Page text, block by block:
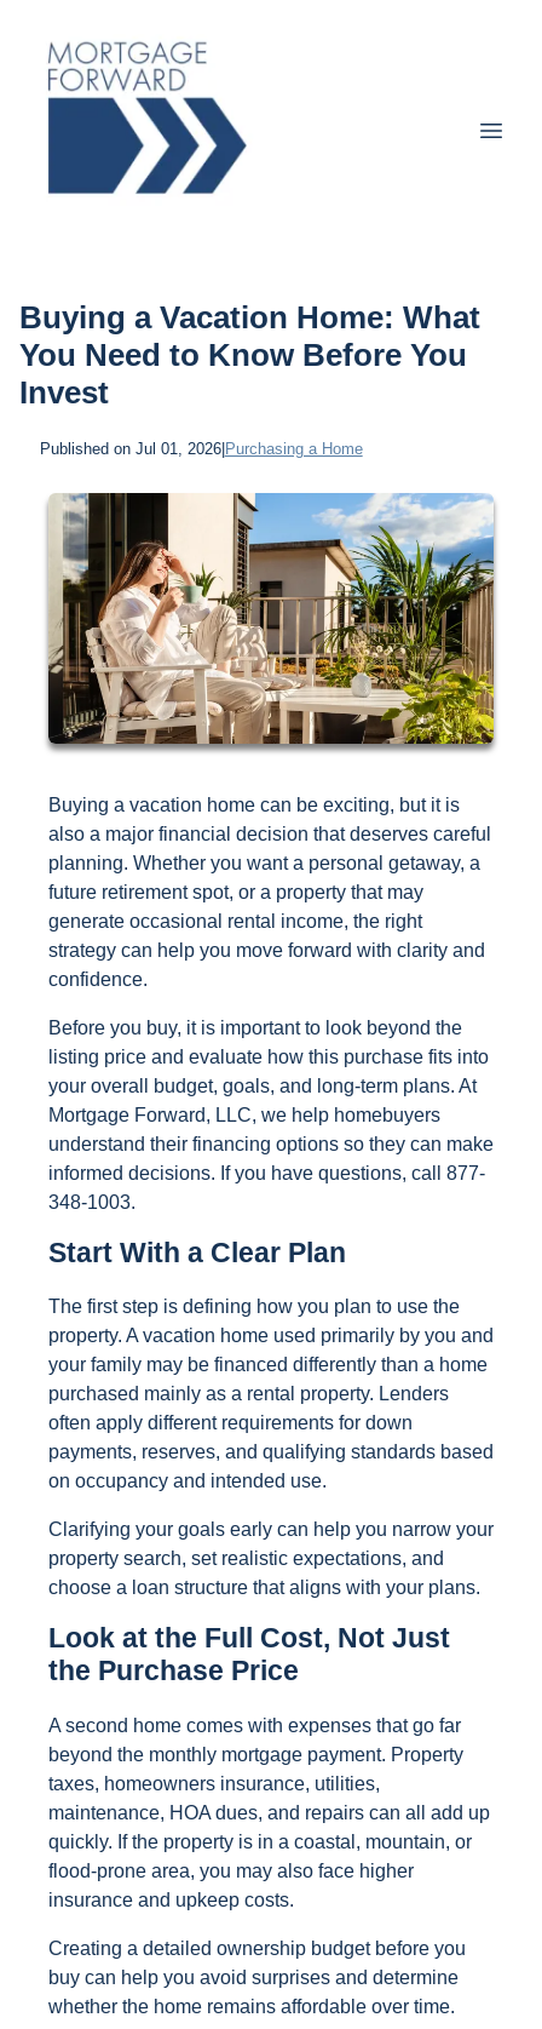
Buying a Vacation Home: What
You Need to Know Before You
Invest
Published on Jul 01, 2026| Purchasing a Home
Buying a vacation home can be exciting, but it is
also a major financial decision that deserves careful
planning. Whether you want a personal getaway, a
future retirement spot, or a property that may
generate occasional rental income, the right
strategy can help you move forward with clarity and
confidence.
Before you buy, it is important to look beyond the
listing price and evaluate how this purchase fits into
your overall budget, goals, and long-term plans. At
Mortgage Forward, LLC, we help homebuyers
understand their financing options so they can make
informed decisions. If you have questions, call 877-
348-1003.
Start With a Clear Plan
The first step is defining how you plan to use the
property. A vacation home used primarily by you and
your family may be financed differently than a home
purchased mainly as a rental property. Lenders
often apply different requirements for down
payments, reserves, and qualifying standards based
on occupancy and intended use.
Clarifying your goals early can help you narrow your
property search, set realistic expectations, and
choose a loan structure that aligns with your plans.
Look at the Full Cost, Not Just
the Purchase Price
A second home comes with expenses that go far
beyond the monthly mortgage payment. Property
taxes, homeowners insurance, utilities,
maintenance, HOA dues, and repairs can all add up
quickly. If the property is in a coastal, mountain, or
flood-prone area, you may also face higher
insurance and upkeep costs.
Creating a detailed ownership budget before you
buy can help you avoid surprises and determine
whether the home remains affordable over time.